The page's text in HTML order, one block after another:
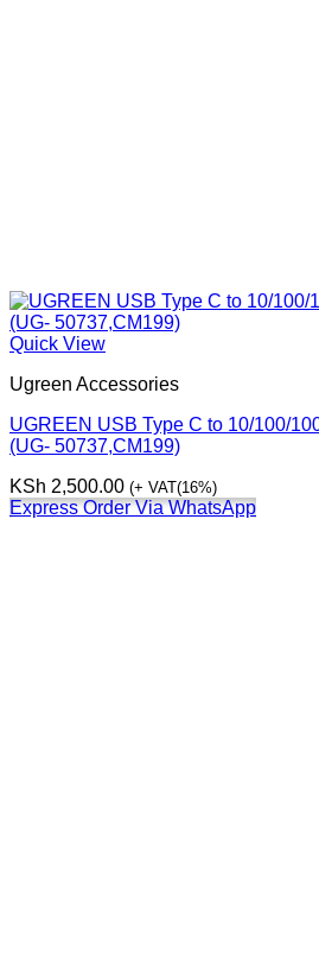
Quick View
Ugreen Accessories
UGREEN USB Type C to 10/100/
(UG- 50737,CM199)
KSh 2,500.00 (+ VAT(16%)
Express Order Via WhatsApp